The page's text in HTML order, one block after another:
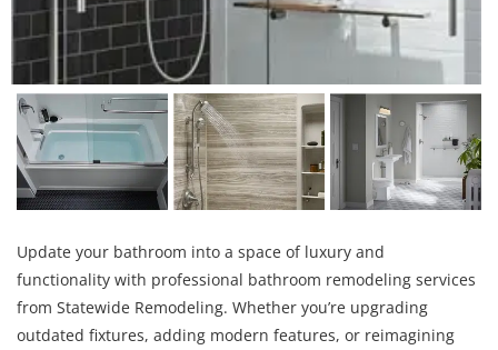
Update your bathroom into a space of luxury and
functionality with professional bathroom remodeling services
from Statewide Remodeling. Whether you’re upgrading
outdated fixtures, adding modern features, or reimagining